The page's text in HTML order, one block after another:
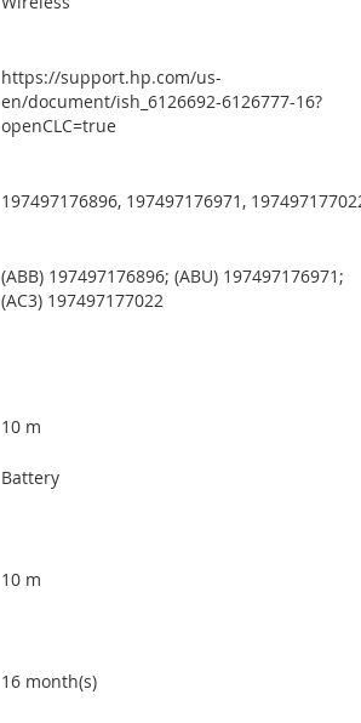
https://support.hp.com/us-
en/document/ish_6126692-6126777-16?
openCLC=true
197497176896, 197497176971,
(ABB) 197497176896; (ABU) 197497176971;
(AC3) 197497177022
10 m
Battery
10 m
16 month(s)